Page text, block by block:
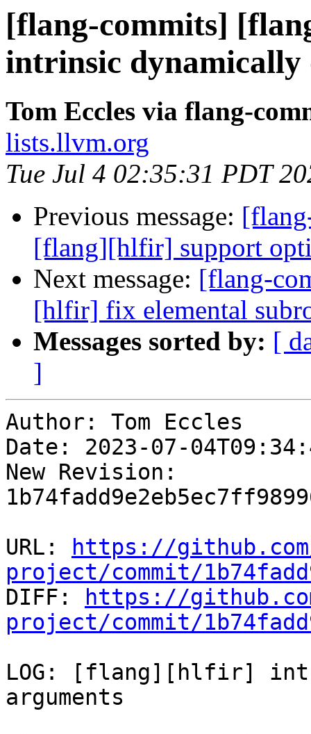
[flang-commits]
intrinsic dynamically
Tom Eccles via flang-
lists.llvm.org
Tue Jul 4 02:35:31 PDT
Previous message:
[flang][hlfir] support
Next message: [flang-
[hlfir] fix elemental
Messages sorted by: [
]
Author: Tom Eccles
Date: 2023-07-
New Revision:
URL:
https://
project/commit/
DIFF:
https://
project/commit/
LOG: [flang][hlfir]
arguments